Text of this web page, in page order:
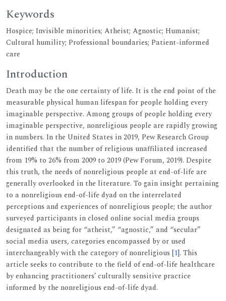
Keywords
Hospice; Invisible minorities; Atheist; Agnostic; Humanist;
Cultural humility; Professional boundaries; Patient-informed
care
Introduction
Death may be the one certainty of life. It is the end point of the
measurable physical human lifespan for people holding every
imaginable perspective. Among groups of people holding every
imaginable perspective, nonreligious people are rapidly growing
in numbers. In the United States in 2019, Pew Research Group
identified that the number of religious unaffiliated increased
from 19% to 26% from 2009 to 2019 (Pew Forum, 2019). Despite
this truth, the needs of nonreligious people at end-of-life are
generally overlooked in the literature. To gain insight pertaining
to a nonreligious end-of-life dyad on the interrelated
perceptions and experiences of nonreligious people; the author
surveyed participants in closed online social media groups
designated as being for “atheist,” “agnostic,” and “secular”
social media users, categories encompassed by or used
interchangeably with the category of nonreligious [1]. This
article seeks to contribute to the field of end-of-life healthcare
by enhancing practitioners’ culturally sensitive practice
informed by the nonreligious end-of-life dyad.